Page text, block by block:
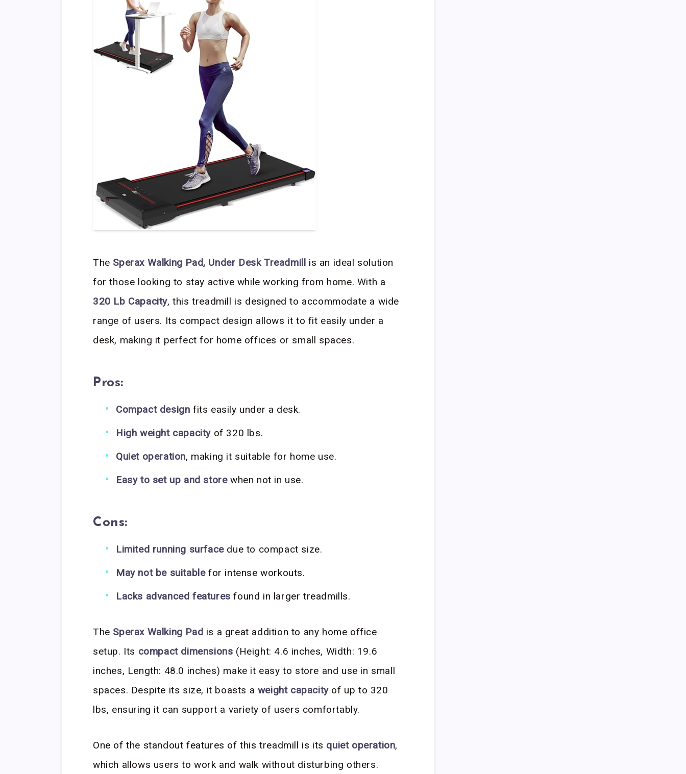
The Sperax Walking Pad, Under Desk Treadmill is an ideal solution
for those looking to stay active while working from home. With a
320 Lb Capacity, this treadmill is designed to accommodate a wide
range of users. Its compact design allows it to fit easily under a
desk, making it perfect for home offices or small spaces.
Pros:
Compact design fits easily under a desk.
High weight capacity of 320 lbs.
Quiet operation, making it suitable for home use.
Easy to set up and storewhen not in use.
Cons:
Limited running surfacedue to compact size.
May not be suitablefor intense workouts.
Lacks advanced features found in larger treadmills.
The Sperax Walking Pad is a great addition to any home office
setup. Its compact dimensions (Height: 4.6 inches, Width: 19.6
inches, Length: 48.0 inches) make it easy to store and use in small
spaces. Despite its size, it boasts a weight capacityof up to 320
lbs, ensuring it can support a variety of users comfortably.
One of the standout features of this treadmill is its quiet operation,
which allows users to work and walk without disturbing others.